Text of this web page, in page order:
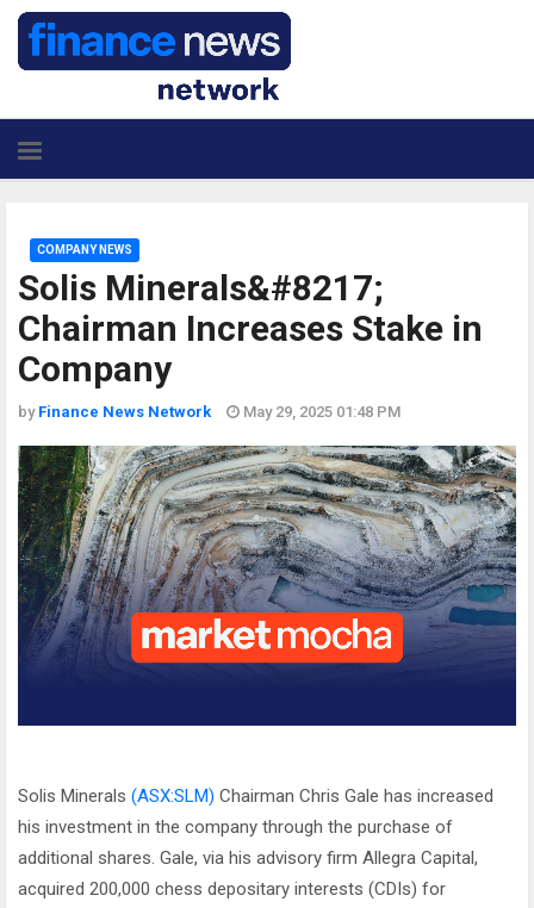
Solis Minerals&#8217;
Chairman Increases Stake in
Company
COMPANY NEWS
by Finance News Network May 29, 2025 01:48 PM
Solis Minerals (ASX:SLM) Chairman Chris Gale has increased
his investment in the company through the purchase of
additional shares. Gale, via his advisory firm Allegra Capital,
acquired 200,000 chess depositary interests (CDIs) for